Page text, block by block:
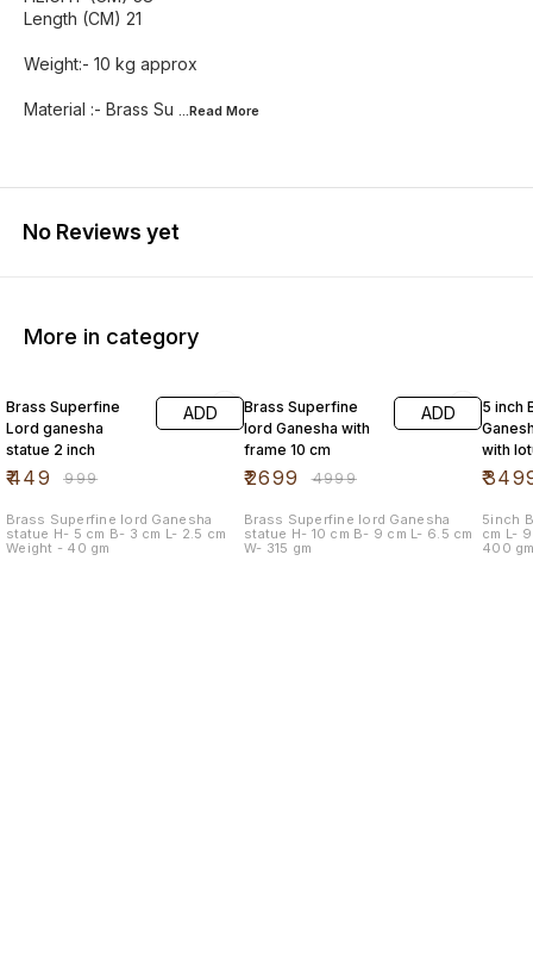
Length (CM) 21
Weight:- 10 kg approx
Material :- Brass Su ...Read More
No Reviews yet
More in category
Brass Superfine
Lord ganesha
statue 2 inch
₹449 ₹999
ADD
Brass Superfine lord Ganesha
statue H- 5 cm B- 3 cm L- 2.5 cm
Weight - 40 gm
Brass Superfine
lord Ganesha with
frame 10 cm
₹2699 ₹4999
ADD
Brass Superfine lord Ganesha
statue H- 10 cm B- 9 cm L- 6.5 cm
W- 315 gm
5 inch
with
₹
5inch
cm L- 9.5 cm B- 9.5 cm Weight -
400